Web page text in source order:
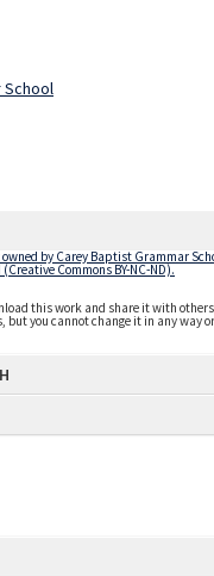
School
by Carey Baptist Grammar
Commons BY-NC-ND).
this work and share it with others
but you cannot change it in any way